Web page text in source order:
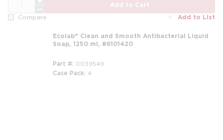
Add to Cart
Compare Add to List
Ecolab® Clean and Smooth Antibacterial Liquid
Soap, 1250 ml, #6101420
Part # 0039549
Case Pack 4